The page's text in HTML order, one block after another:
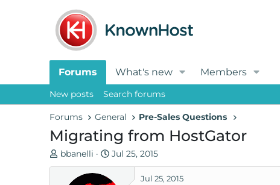
Forums What's new Members
New posts Search forums
Forums General Pre-Sales Questions
Migrating from HostGator
T
h
bbanelli
S
t
a
Jul 25, 2015
Jul 25, 2015